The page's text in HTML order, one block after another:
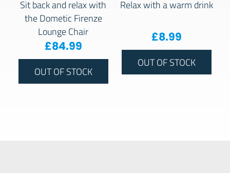
Sit back and relax with
the Dometic Firenze
Lounge Chair
£84.99
OUT OF STOCK
Relax with a warm drink
£8.99
OUT OF STOCK